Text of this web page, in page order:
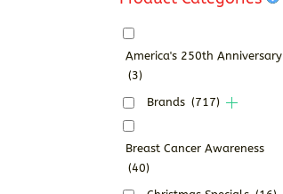
America's 250th Anniversary
(3)
Brands (717)
Breast Cancer Awareness
(40)